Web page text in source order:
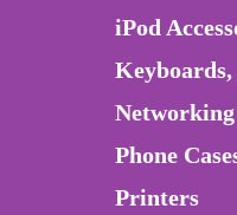
iPod
Networking
Phone
Printers